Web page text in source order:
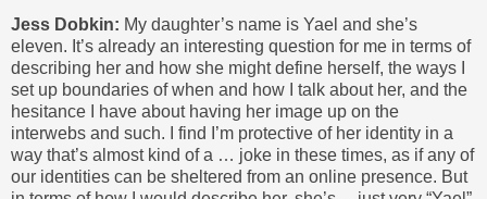
Jess Dobkin: My daughter’s name is Yael and she’s
eleven. It’s already an interesting question for me in terms of
describing her and how she might define herself, the ways I
set up boundaries of when and how I talk about her, and the
hesitance I have about having her image up on the
interwebs and such. I find I’m protective of her identity in a
way that’s almost kind of a … joke in these times, as if any of
our identities can be sheltered from an online presence. But